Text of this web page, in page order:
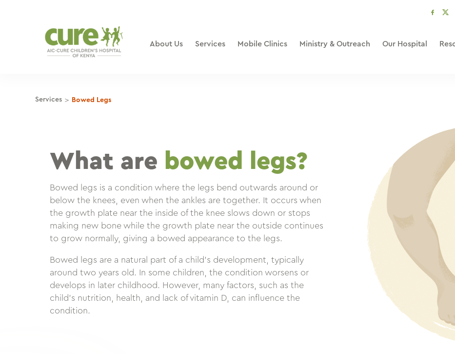
social
About Us Services Mobile Clinics Ministry & Outreach Our Hospital
Services > Bowed Legs
What are bowed legs?
Bowed legs is a condition where the legs bend outwards around or
below the knees, even when the ankles are together. It occurs when
the growth plate near the inside of the knee slows down or stops
making new bone while the growth plate near the outside continues
to grow normally, giving a bowed appearance to the legs.
Bowed legs are a natural part of a child’s development, typically
around two years old. In some children, the condition worsens or
develops in later childhood. However, many factors, such as the
child’s nutrition, health, and lack of vitamin D, can influence the
condition.